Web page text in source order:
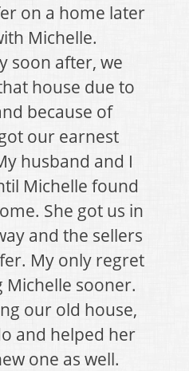
on a home later
Michelle.
soon after, we
house due to
because of
our earnest
husband and I
Michelle found
She got us in
and the sellers
My only regret
sooner.
our old house,
and helped her
one as well.